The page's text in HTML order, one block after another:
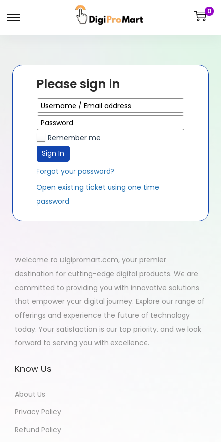
0
Please sign in
Remember me
Sign In
Forgot your password?
Open existing ticket using one time
password
Welcome to Digipromart.com, your premier
destination for cutting-edge digital products. We are
committed to providing you with innovative solutions
that empower your digital journey. Explore our range of
offerings and experience the future of technology
today. Your satisfaction is our top priority, and we look
forward to serving you with excellence.
Know Us
About Us
Privacy Policy
Refund Policy